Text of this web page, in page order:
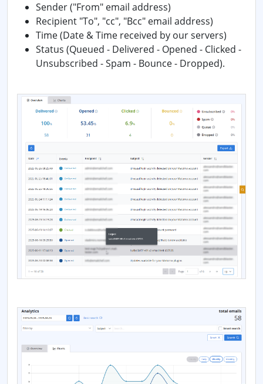
Sender ("From" email address)
Recipient "To", "cc", "Bcc" email address)
Time (Date & Time received by our servers)
Status (Queued - Delivered - Opened - Clicked -
Unsubscribed - Spam - Bounce - Dropped).